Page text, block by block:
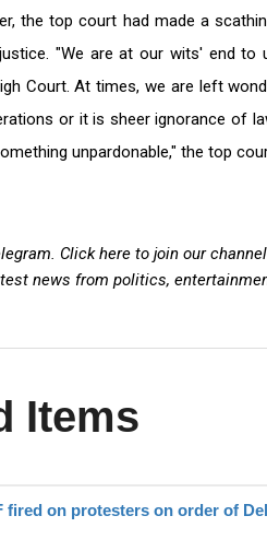
the top court had made a
"We are at our wits' end to
Court. At times, we are left
or it is sheer ignorance of
unpardonable," the top
Click here to join our channel
news from politics,
Items
fired on protesters on order of